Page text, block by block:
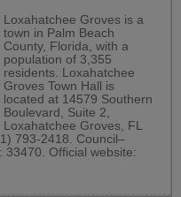
Loxahatchee Groves is a
town in Palm Beach
County, Florida, with a
population of 3,355
residents. Loxahatchee
Groves Town Hall is
located at 14579 Southern
Boulevard, Suite 2,
Loxahatchee Groves, FL
793-2418. Council–
33470. Official website: